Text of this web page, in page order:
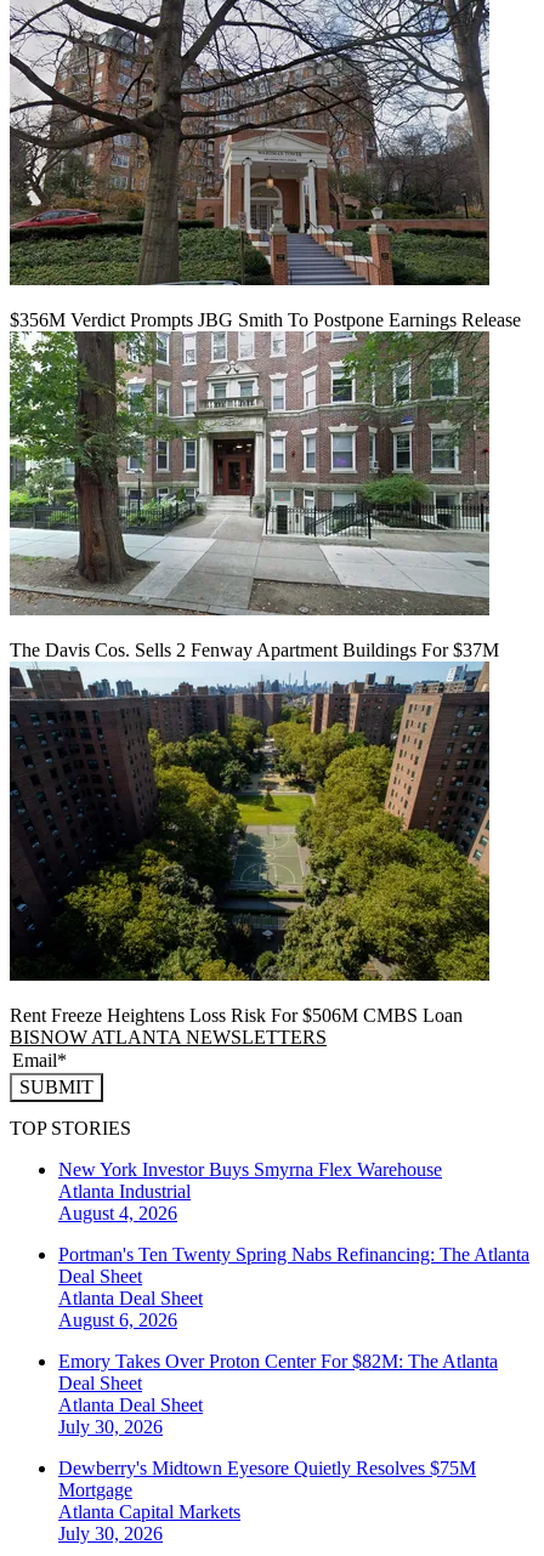
$356M Verdict Prompts JBG Smith To Postpone Earnings Release
The Davis Cos. Sells 2 Fenway Apartment Buildings For $37M
Rent Freeze Heightens Loss Risk For $506M CMBS Loan
BISNOW ATLANTA NEWSLETTERS
SUBMIT
TOP STORIES
New York Investor Buys Smyrna Flex Warehouse
Atlanta Industrial
August 4, 2026
Portman's Ten Twenty Spring Nabs Refinancing: The Atlanta
Deal Sheet
Atlanta Deal Sheet
August 6, 2026
Emory Takes Over Proton Center For $82M: The Atlanta
Deal Sheet
Atlanta Deal Sheet
July 30, 2026
Dewberry's Midtown Eyesore Quietly Resolves $75M
Mortgage
Atlanta Capital Markets
July 30, 2026